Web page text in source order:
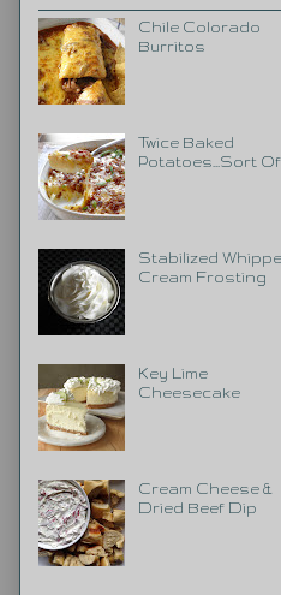
Chile Colorado
Burritos
Twice Baked
Potatoes...Sort Of
Stabilized
Cream Frosting
Key Lime
Cheesecake
Cream Cheese &
Dried Beef Dip